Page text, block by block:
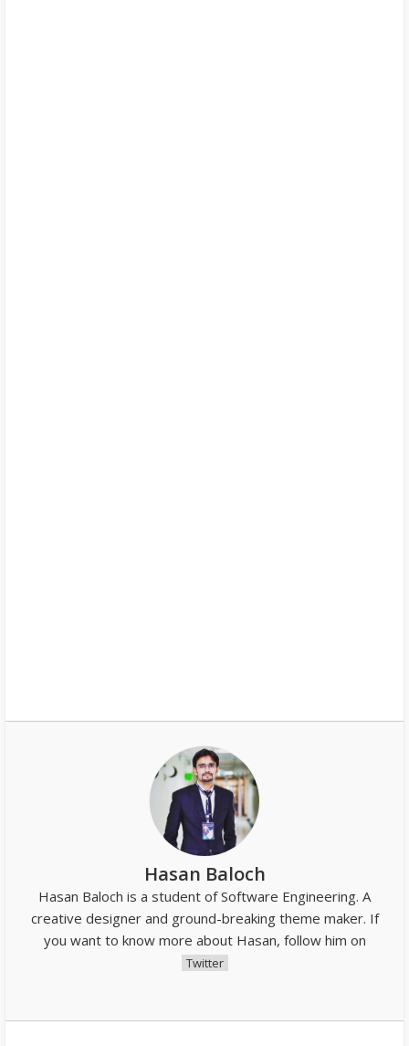
Hasan Baloch
Hasan Baloch is a student of Software Engineering. A
creative designer and ground-breaking theme maker. If
you want to know more about Hasan, follow him on
Twitter